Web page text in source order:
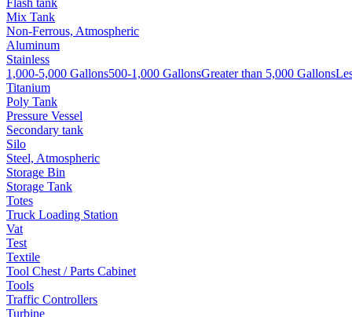
Flash tank
Mix Tank
Non-Ferrous, Atmospheric
Aluminum
Stainless
1,000-5,000 Gallons500-1,000 GallonsGreater than 5,000 Gallons
Titanium
Poly Tank
Pressure Vessel
Secondary tank
Silo
Steel, Atmospheric
Storage Bin
Storage Tank
Totes
Truck Loading Station
Vat
Test
Textile
Tool Chest / Parts Cabinet
Tools
Traffic Controllers
Turbine